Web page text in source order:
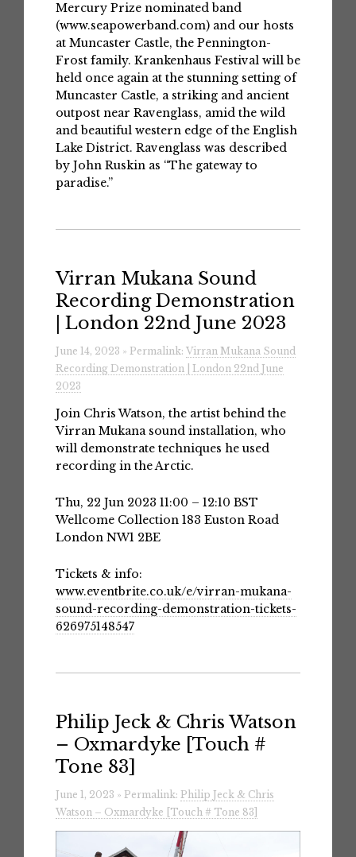
Mercury Prize nominated band
(www.seapowerband.com) and our hosts
at Muncaster Castle, the Pennington-
Frost family. Krankenhaus Festival will be
held once again at the stunning setting of
Muncaster Castle, a striking and ancient
outpost near Ravenglass, amid the wild
and beautiful western edge of the English
Lake District. Ravenglass was described
by John Ruskin as “The gateway to
paradise.”
Virran Mukana Sound
Recording Demonstration
| London 22nd June 2023
June 14, 2023 » Permalink: Virran Mukana Sound
Recording Demonstration | London 22nd June
2023
Join Chris Watson, the artist behind the
Virran Mukana sound installation, who
will demonstrate techniques he used
recording in the Arctic.
Thu, 22 Jun 2023 11:00 – 12:10 BST
Wellcome Collection 183 Euston Road
London NW1 2BE
Tickets & info:
www.eventbrite.co.uk/e/virran-mukana-
sound-recording-demonstration-tickets-
626975148547
Philip Jeck & Chris Watson
– Oxmardyke [Touch #
Tone 83]
June 1, 2023 » Permalink: Philip Jeck & Chris
Watson – Oxmardyke [Touch # Tone 83]